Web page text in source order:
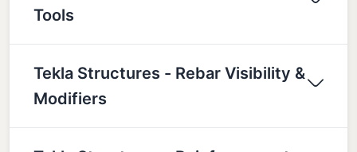
Tools
Tekla Structures - Rebar Visibility &
Modifiers